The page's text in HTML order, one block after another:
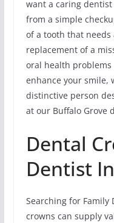
want a caring
from a simple
of a tooth that
replacement of a
oral health
enhance your smile,
distinctive person
at our Buffalo Grove
Dental
Dentist
Searching for Family
crowns can supply